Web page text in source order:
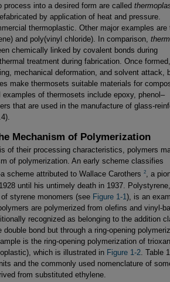
process into a desired form are called
by application of heat and pressure.
thermoplastic. Other major examples are
and poly(vinyl chloride). In comparison,
chemically linked by covalent bonds during
treatment during fabrication. Once formed,
mechanical deformation, and solvent attack,
make thermosets suitable materials for
of thermosets include epoxy, phenol–
that are used in the manufacture of glass-
Mechanism of Polymerization
of their processing characteristics, polymers
of polymerization. An early scheme classifies
scheme attributed to Wallace Carothers 2, a
until his untimely death in 1937. Polystyrene,
styrene monomers (see Figure 1-1), is an
are polymerized from olefins and vinyl-
recognized as belonging to the addition
bond but through a ring-opening
is the ring-opening polymerization of
which is illustrated in Figure 1-2 . Table
and the commonly used nomenclature of
from substituted ethylene.